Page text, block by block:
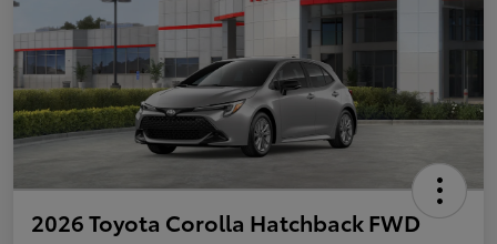
2026 Toyota Corolla Hatchback FWD